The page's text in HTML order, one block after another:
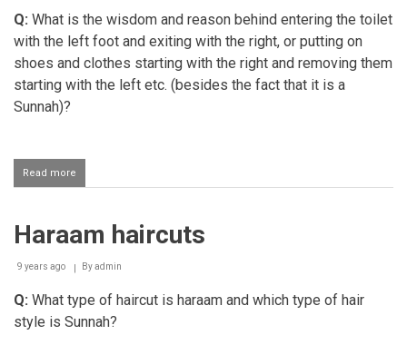
Q: What is the wisdom and reason behind entering the toilet
with the left foot and exiting with the right, or putting on
shoes and clothes starting with the right and removing them
starting with the left etc. (besides the fact that it is a
Sunnah)?
Read more
The
entering
toilet
the
left
foot
Haraam haircuts
9 years ago Byadmin
Q: What type of haircut is haraam and which type of hair
style is Sunnah?